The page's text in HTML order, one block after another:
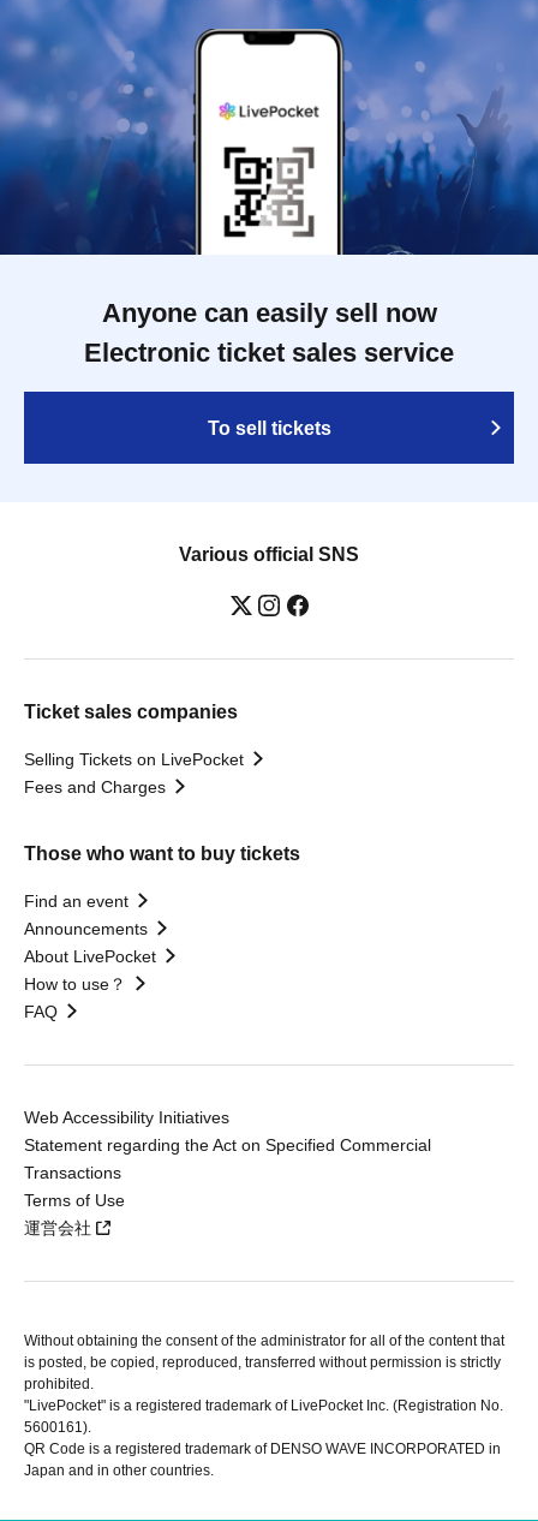
Anyone can easily sell now
Electronic ticket sales service
To sell tickets
Various official SNS
Ticket sales companies
Selling Tickets on LivePocket
Fees and Charges
Those who want to buy tickets
Find an event
Announcements
About LivePocket
How to use？
FAQ
Web Accessibility Initiatives
Statement regarding the Act on Specified Commercial
Transactions
Terms of Use
運営会社
Without obtaining the consent of the administrator for all of the content that
is posted, be copied, reproduced, transferred without permission is strictly
prohibited.
"LivePocket" is a registered trademark of LivePocket Inc. (Registration No.
5600161).
QR Code is a registered trademark of DENSO WAVE INCORPORATED in
Japan and in other countries.